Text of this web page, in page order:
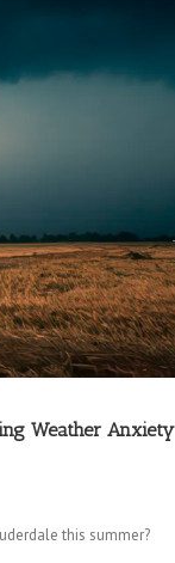
Weather Anxiety
this summer?